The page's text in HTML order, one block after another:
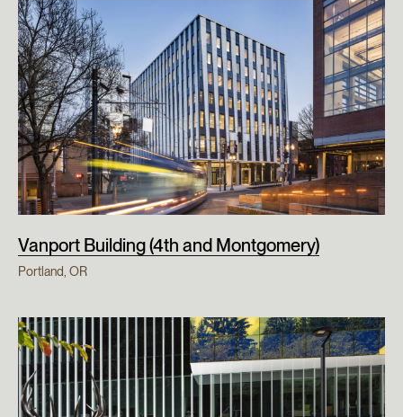
Vanport Building (4th and Montgomery)
Portland, OR